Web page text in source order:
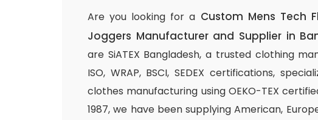
Are you looking for a Custom Mens Tech
Joggers Manufacturer and Supplier in
are SiATEX Bangladesh, a trusted clothing
ISO, WRAP, BSCI, SEDEX certifications,
clothes manufacturing using OEKO-TEX
1987, we have been supplying American,